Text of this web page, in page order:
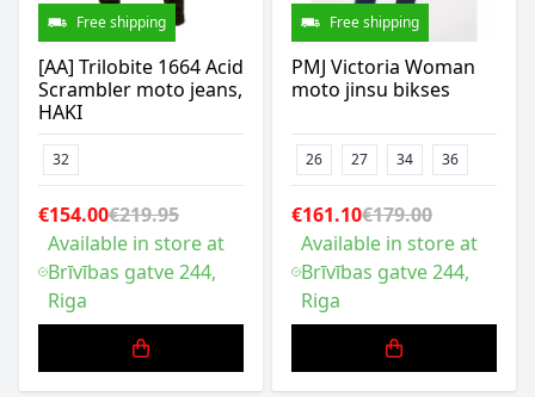
Free shipping
[AA] Trilobite 1664 Acid
Scrambler moto jeans,
HAKI
32
€154.00€219.95
Available in store at
Brīvības gatve 244,
Riga
Free shipping
PMJ Victoria Woman
moto jinsu bikses
26 27 34 36
€161.10€179.00
Available in store at
Brīvības gatve 244,
Riga